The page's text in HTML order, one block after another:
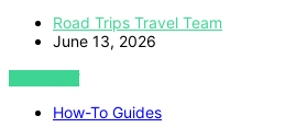
Road Trips Travel Team
June 13, 2026
VIEW POST
How-To Guides